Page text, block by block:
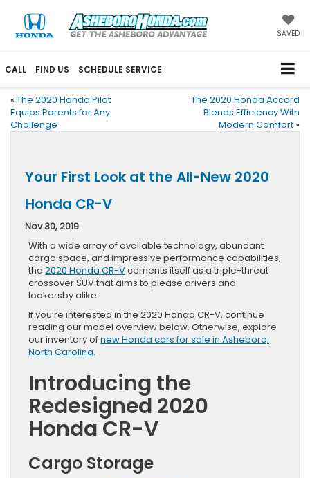
SAVED
CALL FIND US SCHEDULE SERVICE
« The 2020 Honda Pilot
Equips Parents for Any
Challenge
The 2020 Honda Accord
Blends Efficiency With
Modern Comfort »
Your First Look at the All-New 2020
Honda CR-V
Nov 30, 2019
With a wide array of available technology, abundant
cargo space, and impressive performance capabilities,
the 2020 Honda CR-Vcements itself as a triple-threat
crossover SUV that aims to please drivers and
lookersby alike.
If you’re interested in the 2020 Honda CR-V, continue
reading our model overview below. Otherwise, explore
our inventory ofnew Honda cars for sale in Asheboro,
North Carolina.
Introducing the
Redesigned 2020
Honda CR-V
Cargo Storage